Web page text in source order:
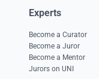
Experts
Become a Curator
Become a Juror
Become a Mentor
Jurors on UNI